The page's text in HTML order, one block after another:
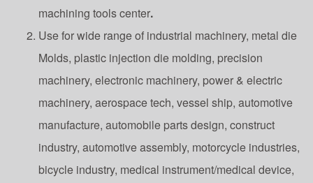
machining tools center.
Use for wide range of industrial machinery, metal die
Molds, plastic injection die molding, precision
machinery, electronic machinery, power & electric
machinery, aerospace tech, vessel ship, automotive
manufacture, automobile parts design, construct
industry, automotive assembly, motorcycle industries,
bicycle industry, medical instrument/medical device,